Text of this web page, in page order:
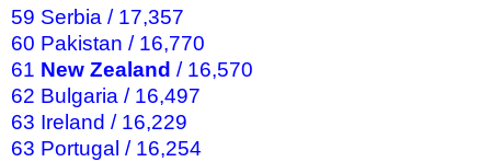
59 Serbia / 17,357
60 Pakistan / 16,770
61 New Zealand / 16,570
62 Bulgaria / 16,497
63 Ireland / 16,229
63 Portugal / 16,254